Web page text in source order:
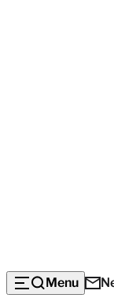
Menu